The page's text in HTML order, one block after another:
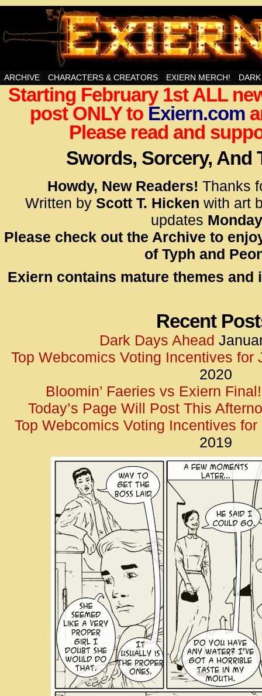
Swords, Sorcery, And Then Some!
<!–
</
<!–
</
ARCHIVE CHARACTERS & CREATORS EXIERN MERCH!
Starting February 1st ALL
post ONLY to Exiern.com
Please read and
Swords, Sorcery, And
Howdy, New Readers! Thanks
Written by Scott T. Hicken with art
updates
Please check out the Archive to
of Typh and
Exiern contains mature themes and
Recent
Dark Days Ahead
Top Webcomics Voting Incentives for
2020
Bloomin’ Faeries vs Exiern Final!
Today’s Page Will Post This
Top Webcomics Voting Incentives for
2019